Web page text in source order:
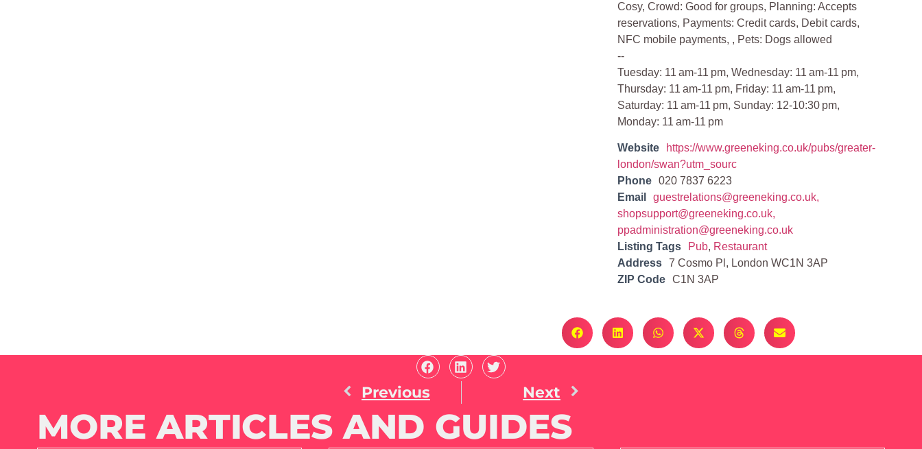
Cosy, Crowd: Good for groups, Planning: Accepts
reservations, Payments: Credit cards, Debit cards,
NFC mobile payments, , Pets: Dogs allowed
--
Tuesday: 11 am-11 pm, Wednesday: 11 am-11 pm,
Thursday: 11 am-11 pm, Friday: 11 am-11 pm,
Saturday: 11 am-11 pm, Sunday: 12-10:30 pm,
Monday: 11 am-11 pm
Website
https://www.greeneking.co.uk/pubs/greater-
london/swan?utm_sourc
Phone
020 7837 6223
Email
guestrelations@greeneking.co.uk,
shopsupport@greeneking.co.uk,
ppadministration@greeneking.co.uk
Listing Tags
Pub, Restaurant
Address
7 Cosmo Pl, London WC1N 3AP
ZIP Code
C1N 3AP
Previous Next
MORE ARTICLES AND GUIDES